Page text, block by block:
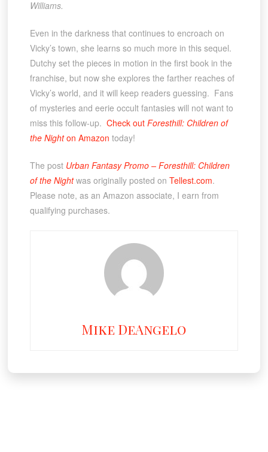
Williams.
Even in the darkness that continues to encroach on
Vicky’s town, she learns so much more in this sequel.
Dutchy set the pieces in motion in the first book in the
franchise, but now she explores the farther reaches of
Vicky’s world, and it will keep readers guessing. Fans
of mysteries and eerie occult fantasies will not want to
miss this follow-up. Check out Foresthill: Children of
the Nighton Amazon today!
The post Urban Fantasy Promo – Foresthill: Children
of the Nightwas originally posted on Tellest.com.
Please note, as an Amazon associate, I earn from
qualifying purchases.
Mike DeAngelo